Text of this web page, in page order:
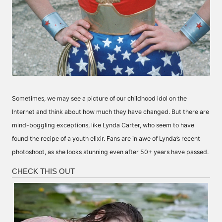
Sometimes, we may see a picture of our childhood idol on the
Internet and think about how much they have changed. But there are
mind-boggling exceptions, like Lynda Carter, who seem to have
found the recipe of a youth elixir. Fans are in awe of Lynda’s recent
photoshoot, as she looks stunning even after 50+ years have passed.